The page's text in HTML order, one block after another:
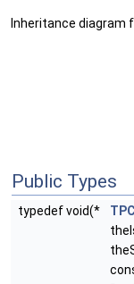
Inheritance diagram
Public Types
typedef void(*